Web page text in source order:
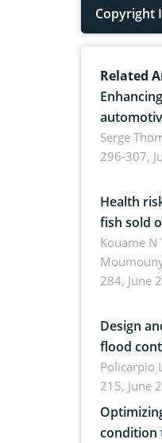
Copyright
Related
reality:
Serge
296-307,
Health
fish sold
d’Ivoire)
coli and
Kouame
284, June
Design
flood control
resilient
Policarpio
215, June
condition